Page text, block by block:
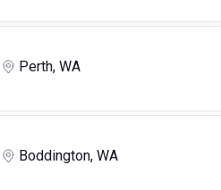
Perth, WA
Boddington, WA